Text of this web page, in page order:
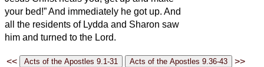
your bed!” And immediately he got up. And
all the residents of Lydda and Sharon saw
him and turned to the Lord.
<< >>